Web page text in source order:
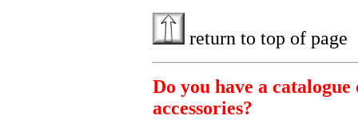
return to top of page
Do you have a
accessories?